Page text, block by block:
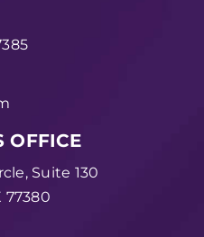
OFFICE
Suite 130
77380